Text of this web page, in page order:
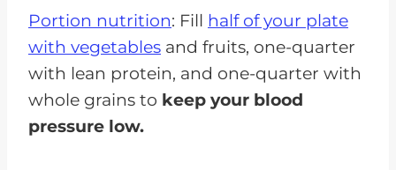
Portion nutrition: Fill half of your plate
with vegetables and fruits, one-quarter
with lean protein, and one-quarter with
whole grains to keep your blood
pressure low.